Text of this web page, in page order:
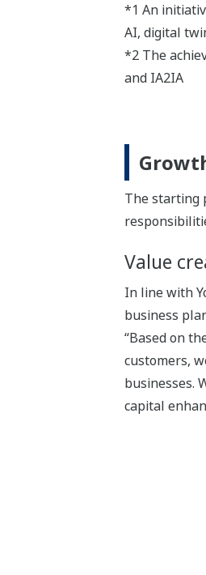
*1 An
AI, digital
*2 The
and IA2IA
The starting
Value
In line with
business
“Based on
customers,
businesses.
capital